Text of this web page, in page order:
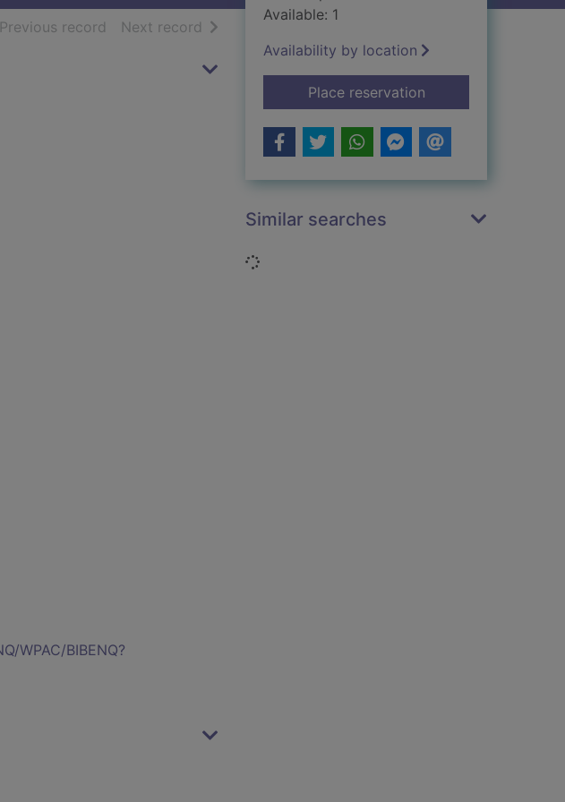
Previous record of search results
Next record of search results
WPAC/BIBENQ?
Available: 1
Availability by location
Place reservationfor The Laird of
Similar searches
Loading...